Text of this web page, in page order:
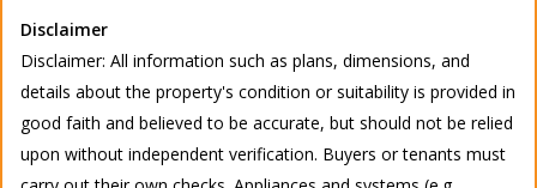
Disclaimer
Disclaimer: All information such as plans, dimensions, and
details about the property's condition or suitability is provided in
good faith and believed to be accurate, but should not be relied
upon without independent verification. Buyers or tenants must